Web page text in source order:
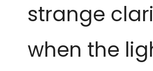
strange
when the